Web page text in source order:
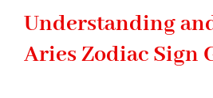
Understanding
Aries Zodiac Sign